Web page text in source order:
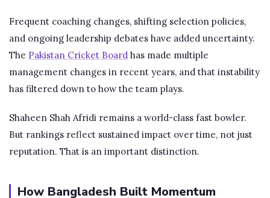
Frequent coaching changes, shifting selection policies,
and ongoing leadership debates have added uncertainty.
The Pakistan Cricket Board has made multiple
management changes in recent years, and that instability
has filtered down to how the team plays.
Shaheen Shah Afridi remains a world-class fast bowler.
But rankings reflect sustained impact over time, not just
reputation. That is an important distinction.
How Bangladesh Built Momentum